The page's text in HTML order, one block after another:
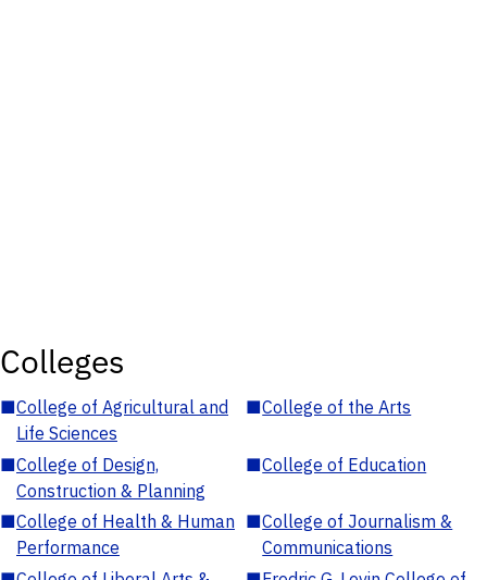
Colleges
■College of Agricultural and
Life Sciences
■College of the Arts
■College of Design,
Construction & Planning
■College of Education
■College of Health & Human
Performance
■College of Journalism &
Communications